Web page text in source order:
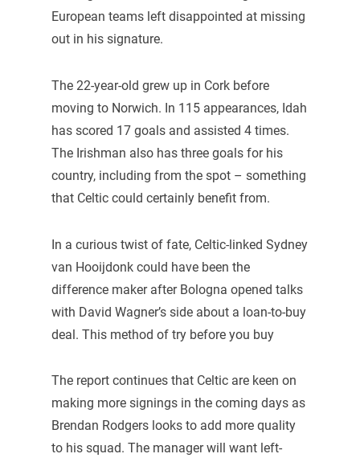
European teams left disappointed at missing
out in his signature.
The 22-year-old grew up in Cork before
moving to Norwich. In 115 appearances, Idah
has scored 17 goals and assisted 4 times.
The Irishman also has three goals for his
country, including from the spot – something
that Celtic could certainly benefit from.
In a curious twist of fate, Celtic-linked Sydney
van Hooijdonk could have been the
difference maker after Bologna opened talks
with David Wagner’s side about a loan-to-buy
deal. This method of try before you buy
The report continues that Celtic are keen on
making more signings in the coming days as
Brendan Rodgers looks to add more quality
to his squad. The manager will want left-